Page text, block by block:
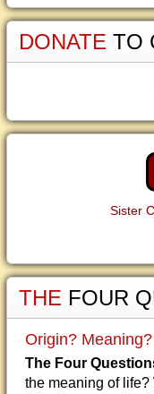
DONATE TO
Sister
THE FOUR
Origin?
The Four
the meaning of